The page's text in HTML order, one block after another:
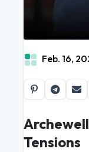
Feb. 16,
Tensions